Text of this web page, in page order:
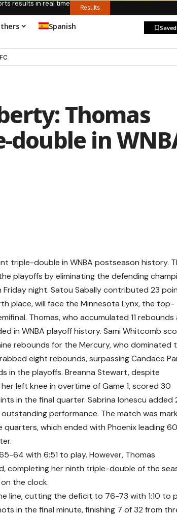
results in real time Results
Spanish Saved
Thomas
in
triple-double in WNBA postseason history.
playoffs by eliminating the defending
night. Satou Sabally contributed 23
place, will face the Minnesota Lynx, the top-
Thomas, who accumulated 11 rebounds
in WNBA playoff history. Sami Whitcomb
rebounds for the Mercury, who dominated
eight rebounds, surpassing Candace
in the playoffs. Breanna Stewart, despite
left knee in overtime of Game 1, scored 30
in the final quarter. Sabrina Ionescu added
performance. The match was
which ended with Phoenix leading
64 with 6:51 to play. However, Thomas
completing her ninth triple-double of the
the clock.
line, cutting the deficit to 76-73 with 1:10 to
in the final minute, finishing 7 of 32 from